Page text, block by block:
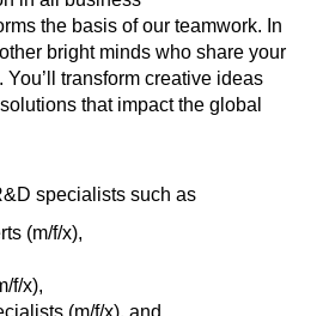
the basis of our teamwork. In
bright minds who share your
transform creative ideas
that impact the global
specialists such as
(m/f/x),
f/x),
(m/f/x), and